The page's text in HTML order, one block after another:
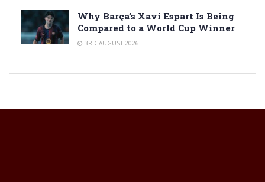
Why Barça’s Xavi Espart Is Being
Compared to a World Cup Winner
3RD AUGUST 2026